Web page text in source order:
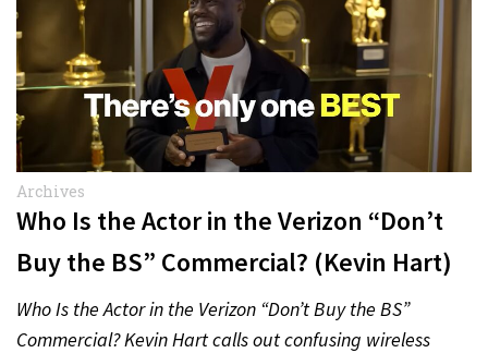
Archives
Who Is the Actor in the Verizon “Don’t
Buy the BS” Commercial? (Kevin Hart)
Who Is the Actor in the Verizon “Don’t Buy the BS”
Commercial? Kevin Hart calls out confusing wireless